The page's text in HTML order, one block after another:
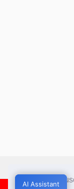
This website
AI Assistant
AI Assistant